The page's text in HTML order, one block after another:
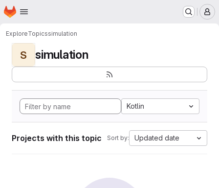
Skip to main content
Homepage
ExploreTopicssimulation
S simulation
Kotlin
Projects with this topic Sort by: Updated date